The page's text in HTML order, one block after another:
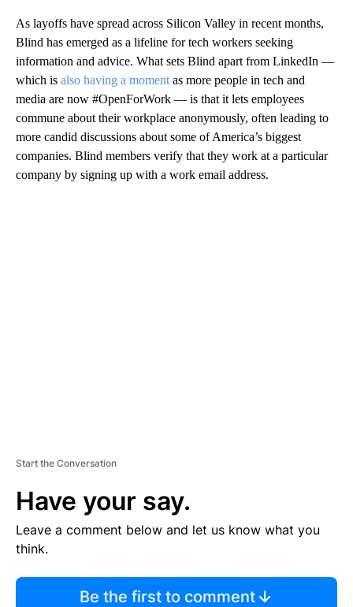
As layoffs have spread across Silicon Valley in recent months,
Blind has emerged as a lifeline for tech workers seeking
information and advice. What sets Blind apart from LinkedIn —
which is also having a moment as more people in tech and
media are now #OpenForWork — is that it lets employees
commune about their workplace anonymously, often leading to
more candid discussions about some of America’s biggest
companies. Blind members verify that they work at a particular
company by signing up with a work email address.
Start the Conversation
Have your say.
Leave a comment below and let us know what you
think.
Be the first to comment